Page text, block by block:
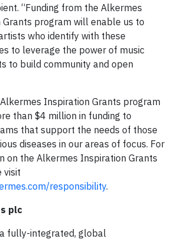
“Funding from the Alkermes
Grants program will enable us to
who identify with these
to leverage the power of music
to build community and open
Inspiration Grants program
than $4 million in funding to
that support the needs of those
diseases in our areas of focus. For
on the Alkermes Inspiration Grants
visit
responsibility.
plc
fully-integrated, global